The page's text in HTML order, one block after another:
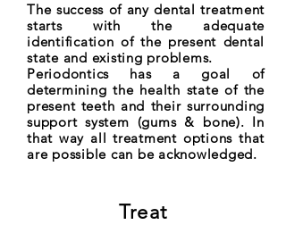
The success of any dental treatment
starts with the adequate
identification of the present dental
state and existing problems.
Periodontics has a goal of
determining the health state of the
present teeth and their surrounding
support system (gums & bone). In
that way all treatment options that
are possible can be acknowledged.
Treat